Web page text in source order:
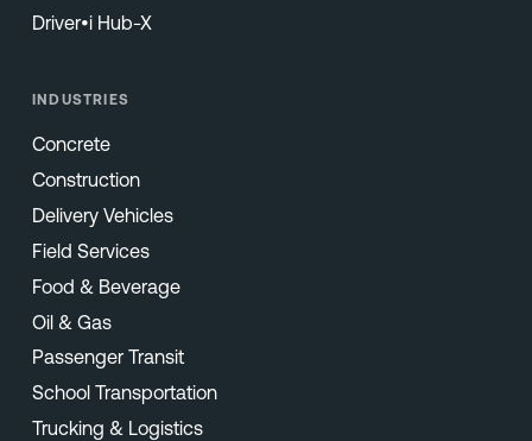
Driver•i Hub-X
INDUSTRIES
Concrete
Construction
Delivery Vehicles
Field Services
Food & Beverage
Oil & Gas
Passenger Transit
School Transportation
Trucking & Logistics